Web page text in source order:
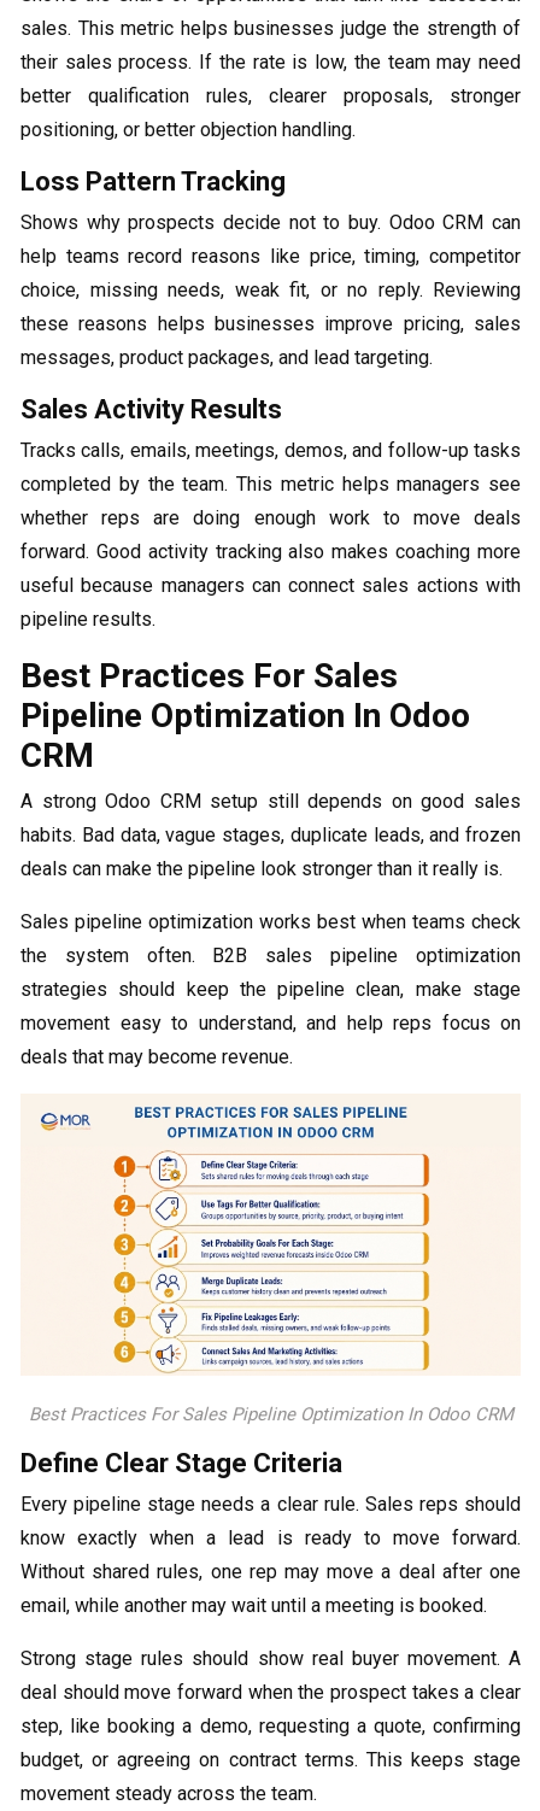
sales. This metric helps businesses judge the strength of
their sales process. If the rate is low, the team may need
better qualification rules, clearer proposals, stronger
positioning, or better objection handling.
Loss Pattern Tracking
Shows why prospects decide not to buy. Odoo CRM can
help teams record reasons like price, timing, competitor
choice, missing needs, weak fit, or no reply. Reviewing
these reasons helps businesses improve pricing, sales
messages, product packages, and lead targeting.
Sales Activity Results
Tracks calls, emails, meetings, demos, and follow-up tasks
completed by the team. This metric helps managers see
whether reps are doing enough work to move deals
forward. Good activity tracking also makes coaching more
useful because managers can connect sales actions with
pipeline results.
Best Practices For Sales
Pipeline Optimization In Odoo
CRM
A strong Odoo CRM setup still depends on good sales
habits. Bad data, vague stages, duplicate leads, and frozen
deals can make the pipeline look stronger than it really is.
Sales pipeline optimization works best when teams check
the system often. B2B sales pipeline optimization
strategies should keep the pipeline clean, make stage
movement easy to understand, and help reps focus on
deals that may become revenue.
Best Practices For Sales Pipeline Optimization In Odoo CRM
Define Clear Stage Criteria
Every pipeline stage needs a clear rule. Sales reps should
know exactly when a lead is ready to move forward.
Without shared rules, one rep may move a deal after one
email, while another may wait until a meeting is booked.
Strong stage rules should show real buyer movement. A
deal should move forward when the prospect takes a clear
step, like booking a demo, requesting a quote, confirming
budget, or agreeing on contract terms. This keeps stage
movement steady across the team.